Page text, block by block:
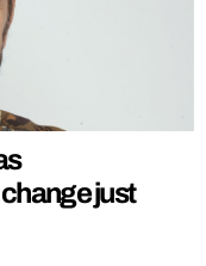
just